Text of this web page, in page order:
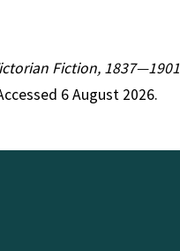
Fiction, 1837—1901
6 August 2026.